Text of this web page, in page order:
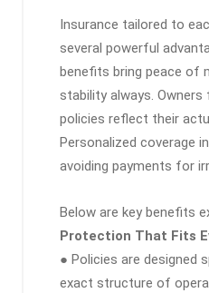
Insurance tailored to
several powerful
benefits bring peace of
stability always.
policies reflect their
Personalized coverage
avoiding payments for
Below are key benefits
Protection That Fits
● Policies are designed
exact structure of